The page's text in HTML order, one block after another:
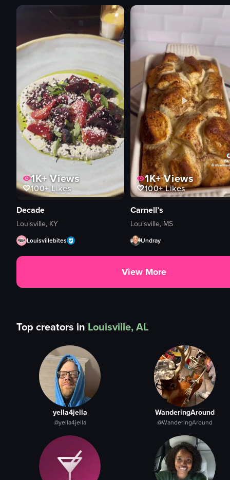
1K+Views
100+Likes
Decade
Louisville, KY
Louisvillebites
1K+Views
100+Likes
Carnell’s
Louisville, MS
Undray
View More
Top creators in Louisville, AL
yella4jella
@yella4jella
WanderingAround
@WanderingAround